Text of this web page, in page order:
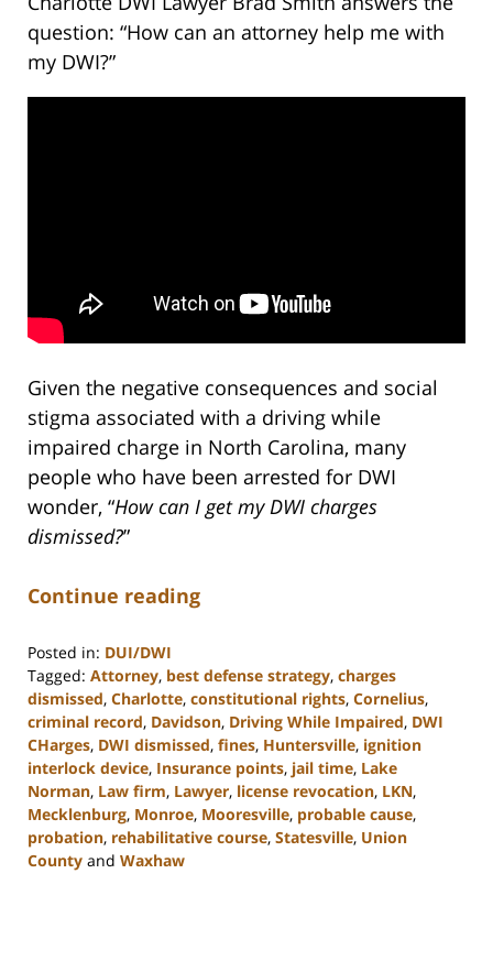
question: “How can an attorney help me with
my DWI?”
Given the negative consequences and social
stigma associated with a driving while
impaired charge in North Carolina, many
people who have been arrested for DWI
wonder, “How can I get my DWI charges
dismissed?”
Continue reading
Posted in: DUI/DWI
Tagged: Attorney, best defense strategy, charges
dismissed, Charlotte, constitutional rights, Cornelius,
criminal record, Davidson, Driving While Impaired, DWI
CHarges, DWI dismissed, fines, Huntersville, ignition
interlock device, Insurance points, jail time, Lake
Norman, Law firm, Lawyer, license revocation, LKN,
Mecklenburg, Monroe, Mooresville, probable cause,
probation, rehabilitative course, Statesville, Union
County and Waxhaw